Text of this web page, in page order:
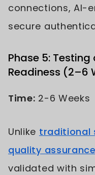
connections, AI-
secure
Phase 5:
Readiness (2–6
Time: 2-6 Weeks
Unlike traditional
quality assurance
validated with